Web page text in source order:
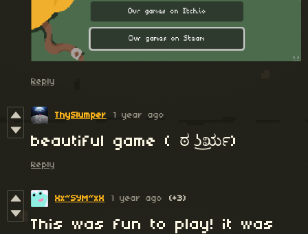
Reply
ThySlumper 1 year ago
beautiful game ( ಠ ͜ʖರೃ)
Reply
Xx~SYM~xX 1 year ago (+3)
This was fun to play! it was